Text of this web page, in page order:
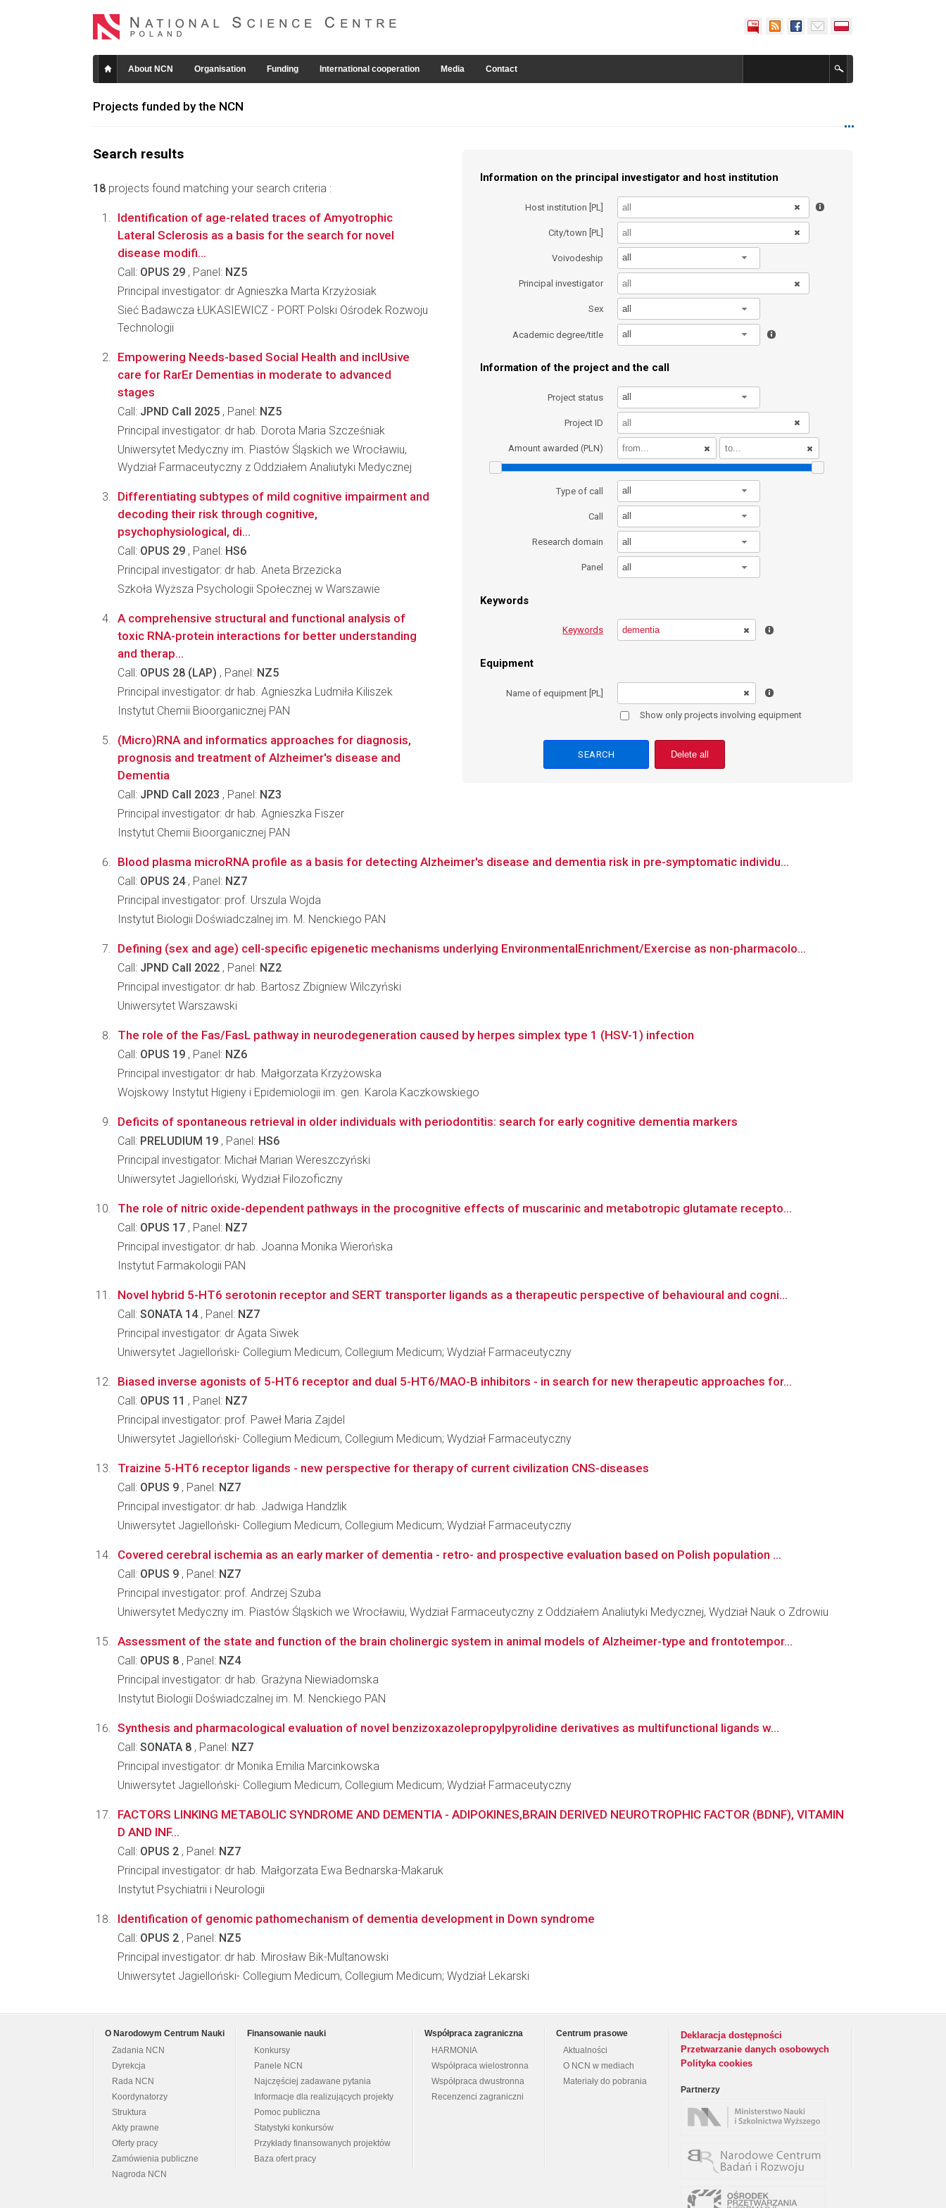
About NCN Organisation Funding International cooperation Media Contact
Projects funded by the NCN
Search results
18 projects found matching your search criteria :
Information on the principal investigator and host institution
Host institution [PL]
City/town [PL]
Voivodeship all
Principal investigator
Sex all
Academic degree/title all
Information of the project and the call
Project status all
Project ID
Amount awarded (PLN)
Type of call all
Call all
Research domain all
Panel all
Keywords
Keywords
Equipment
Name of equipment [PL]
Show only projects involving equipment
Delete all
Identification of age-related traces of Amyotrophic
Lateral Sclerosis as a basis for the search for novel
disease modifi...
Call: OPUS 29 , Panel: NZ5
Principal investigator: dr Agnieszka Marta Krzyżosiak
Sieć Badawcza ŁUKASIEWICZ - PORT Polski Ośrodek Rozwoju
Technologii
Empowering Needs-based Social Health and inclUsive
care for RarEr Dementias in moderate to advanced
stages
Call: JPND Call 2025 , Panel: NZ5
Principal investigator: dr hab. Dorota Maria Szcześniak
Uniwersytet Medyczny im. Piastów Śląskich we Wrocławiu,
Wydział Farmaceutyczny z Oddziałem Analiutyki Medycznej
Differentiating subtypes of mild cognitive impairment and
decoding their risk through cognitive,
psychophysiological, di...
Call: OPUS 29 , Panel: HS6
Principal investigator: dr hab. Aneta Brzezicka
Szkoła Wyższa Psychologii Społecznej w Warszawie
A comprehensive structural and functional analysis of
toxic RNA-protein interactions for better understanding
and therap...
Call: OPUS 28 (LAP) , Panel: NZ5
Principal investigator: dr hab. Agnieszka Ludmiła Kiliszek
Instytut Chemii Bioorganicznej PAN
(Micro)RNA and informatics approaches for diagnosis,
prognosis and treatment of Alzheimer's disease and
Dementia
Call: JPND Call 2023 , Panel: NZ3
Principal investigator: dr hab. Agnieszka Fiszer
Instytut Chemii Bioorganicznej PAN
Blood plasma microRNA profile as a basis for detecting Alzheimer's disease and dementia risk in pre-symptomatic individu...
Call: OPUS 24, Panel: NZ7
Principal investigator: prof. Urszula Wojda
Instytut Biologii Doświadczalnej im. M. Nenckiego PAN
Defining (sex and age) cell-specific epigenetic mechanisms underlying EnvironmentalEnrichment/Exercise as non-pharmacolo...
Call: JPND Call 2022 , Panel: NZ2
Principal investigator: dr hab. Bartosz Zbigniew Wilczyński
Uniwersytet Warszawski
The role of the Fas/FasL pathway in neurodegeneration caused by herpes simplex type 1 (HSV-1) infection
Call: OPUS 19 , Panel: NZ6
Principal investigator: dr hab. Małgorzata Krzyżowska
Wojskowy Instytut Higieny i Epidemiologii im. gen. Karola Kaczkowskiego
Deficits of spontaneous retrieval in older individuals with periodontitis: search for early cognitive dementia markers
Call: PRELUDIUM 19 , Panel: HS6
Principal investigator: Michał Marian Wereszczyński
Uniwersytet Jagielloński, Wydział Filozoficzny
The role of nitric oxide-dependent pathways in the procognitive effects of muscarinic and metabotropic glutamate recepto...
Call: OPUS 17 , Panel: NZ7
Principal investigator: dr hab. Joanna Monika Wierońska
Instytut Farmakologii PAN
Novel hybrid 5-HT6 serotonin receptor and SERT transporter ligands as a therapeutic perspective of behavioural and cogni...
Call: SONATA 14, Panel: NZ7
Principal investigator: dr Agata Siwek
Uniwersytet Jagielloński- Collegium Medicum, Collegium Medicum; Wydział Farmaceutyczny
Biased inverse agonists of 5-HT6 receptor and dual 5-HT6/MAO-B inhibitors - in search for new therapeutic approaches for...
Call: OPUS 11 , Panel: NZ7
Principal investigator: prof. Paweł Maria Zajdel
Uniwersytet Jagielloński- Collegium Medicum, Collegium Medicum; Wydział Farmaceutyczny
Traizine 5-HT6 receptor ligands - new perspective for therapy of current civilization CNS-diseases
Call: OPUS 9 , Panel: NZ7
Principal investigator: dr hab. Jadwiga Handzlik
Uniwersytet Jagielloński- Collegium Medicum, Collegium Medicum; Wydział Farmaceutyczny
Covered cerebral ischemia as an early marker of dementia - retro- and prospective evaluation based on Polish population ...
Call: OPUS 9 , Panel: NZ7
Principal investigator: prof. Andrzej Szuba
Uniwersytet Medyczny im. Piastów Śląskich we Wrocławiu, Wydział Farmaceutyczny z Oddziałem Analiutyki Medycznej, Wydział Nauk o Zdrowiu
Assessment of the state and function of the brain cholinergic system in animal models of Alzheimer-type and frontotempor...
Call: OPUS 8 , Panel: NZ4
Principal investigator: dr hab. Grażyna Niewiadomska
Instytut Biologii Doświadczalnej im. M. Nenckiego PAN
Synthesis and pharmacological evaluation of novel benzizoxazolepropylpyrolidine derivatives as multifunctional ligands w...
Call: SONATA 8 , Panel: NZ7
Principal investigator: dr Monika Emilia Marcinkowska
Uniwersytet Jagielloński- Collegium Medicum, Collegium Medicum; Wydział Farmaceutyczny
FACTORS LINKING METABOLIC SYNDROME AND DEMENTIA - ADIPOKINES,BRAIN DERIVED NEUROTROPHIC FACTOR (BDNF), VITAMIN
D AND INF...
Call: OPUS 2 , Panel: NZ7
Principal investigator: dr hab. Małgorzata Ewa Bednarska-Makaruk
Instytut Psychiatrii i Neurologii
Identification of genomic pathomechanism of dementia development in Down syndrome
Call: OPUS 2 , Panel: NZ5
Principal investigator: dr hab. Mirosław Bik-Multanowski
Uniwersytet Jagielloński- Collegium Medicum, Collegium Medicum; Wydział Lekarski
O Narodowym Centrum Nauki
Zadania NCN
Dyrekcja
Rada NCN
Koordynatorzy
Struktura
Akty prawne
Oferty pracy
Zamówienia publiczne
Nagroda NCN
Finansowanie nauki
Konkursy
Panele NCN
Najczęściej zadawane pytania
Informacje dla realizujących projekty
Pomoc publiczna
Statystyki konkursów
Przykłady finansowanych projektów
Baza ofert pracy
Współpraca zagraniczna
HARMONIA
Współpraca wielostronna
Współpraca dwustronna
Recenzenci zagraniczni
Centrum prasowe
Aktualności
O NCN w mediach
Materiały do pobrania
Deklaracja dostępności
Przetwarzanie danych osobowych
Polityka cookies
Partnerzy